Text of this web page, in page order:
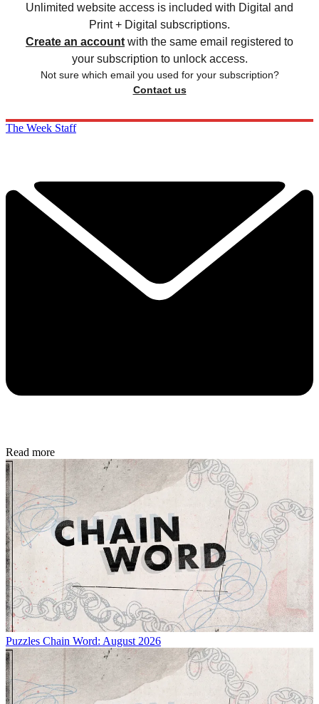
Unlimited website access is included with Digital and
Print + Digital subscriptions.
Create an account with the same email registered to
your subscription to unlock access.
Not sure which email you used for your subscription?
Contact us
The Week Staff
Read more
Puzzles Chain Word: August 2026